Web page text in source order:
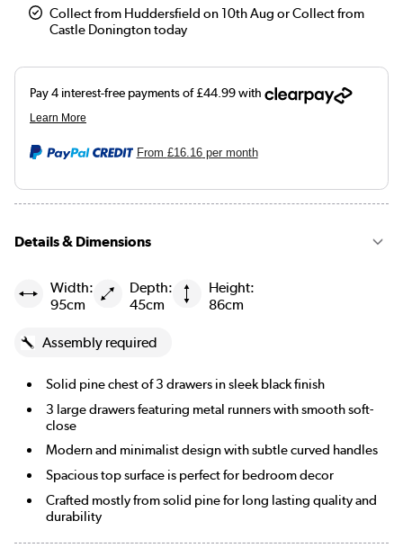
Collect from Huddersfield on 10th Aug or Collect from
Castle Donington today
From £16.16per month
Details & Dimensions
Width:
95cm
Depth:
45cm
Height:
86cm
Assembly required
Solid pine chest of 3 drawers in sleek black finish
3 large drawers featuring metal runners with smooth soft-
close
Modern and minimalist design with subtle curved handles
Spacious top surface is perfect for bedroom decor
Crafted mostly from solid pine for long lasting quality and
durability